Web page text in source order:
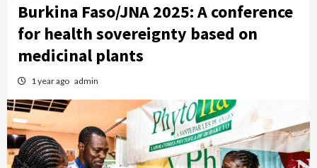
Burkina Faso/JNA 2025: A conference
for health sovereignty based on
medicinal plants
1 year ago admin